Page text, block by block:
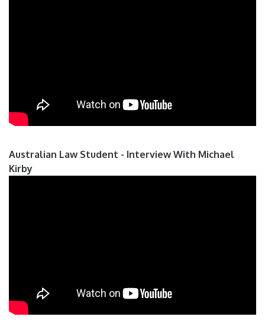
Australian Law Student - Interview With Michael
Kirby